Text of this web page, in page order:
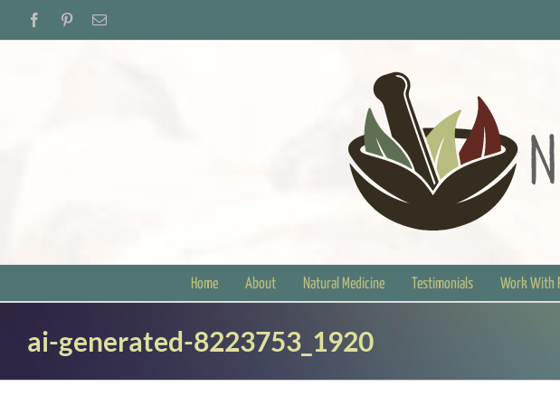
FacebookPinterestEmail
Home About Natural Medicine Testimonials Work With
ai-generated-8223753_1920